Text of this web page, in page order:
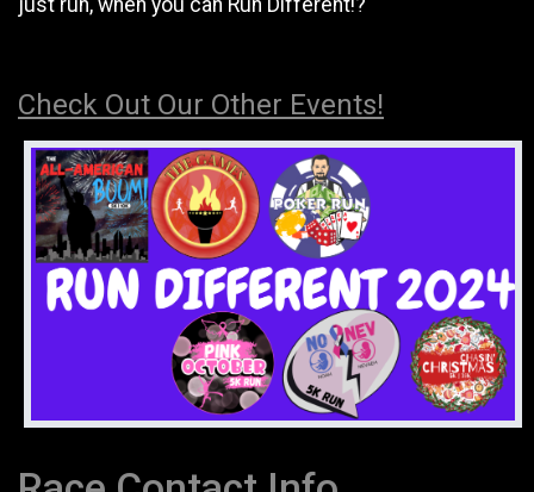
just run, when you can Run Different!?
Check Out Our Other Events!